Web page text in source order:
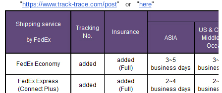
" https://www.track-trace.com/post" or " here"